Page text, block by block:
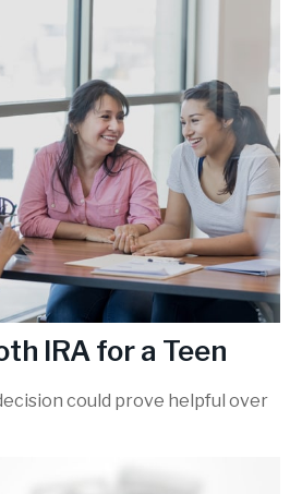
IRA for a Teen
could prove helpful over